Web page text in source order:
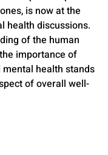
is now at the
health discussions.
of the human
importance of
health stands
of overall well-